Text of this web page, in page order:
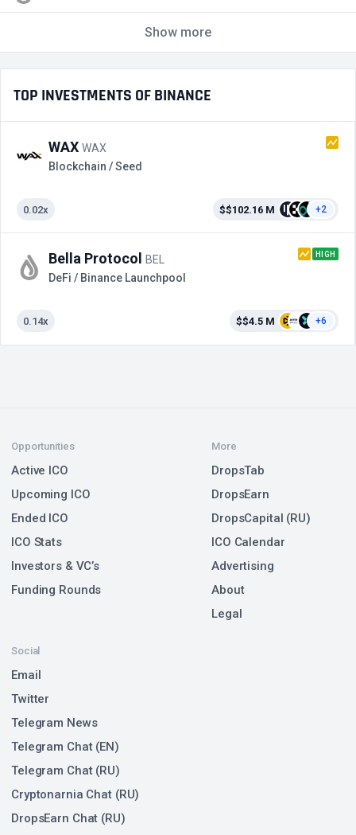
Show more
TOP INVESTMENTS OF BINANCE
WAX WAX
Blockchain / Seed
0.02x $$102.16 M +2
Bella Protocol BEL HIGH
DeFi / Binance Launchpool
0.14x $$4.5 M +6
Opportunities
Active ICO
Upcoming ICO
Ended ICO
ICO Stats
Investors & VC’s
Funding Rounds
Social
Email
Twitter
Telegram News
Telegram Chat (EN)
Telegram Chat (RU)
Cryptonarnia Chat (RU)
DropsEarn Chat (RU)
More
DropsTab
DropsEarn
DropsCapital (RU)
ICO Calendar
Advertising
About
Legal